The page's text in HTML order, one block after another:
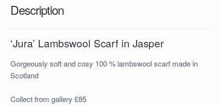
Description
‘Jura’ Lambswool Scarf in Jasper
Gorgeously soft and cosy 100 % lambswool scarf made in
Scotland
Collect from gallery £85